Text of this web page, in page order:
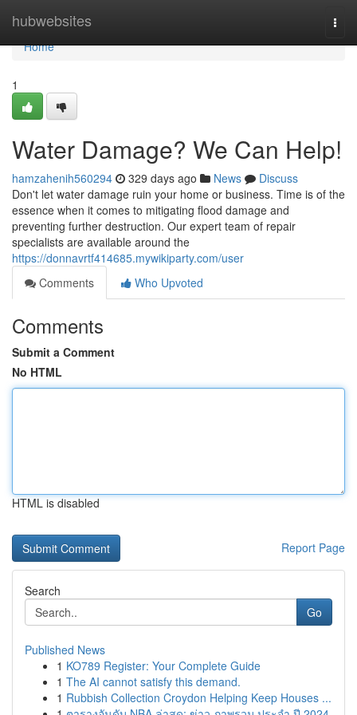
hubwebsites
Home
Home
1
Water Damage? We Can Help!
hamzahenih560294 329 days ago News
Discuss
Don't let water damage ruin your home or business. Time is of the
essence when it comes to mitigating flood damage and
preventing further destruction. Our expert team of repair
specialists are available around the
https://donnavrtf414685.mywikiparty.com/user
Comments
Who Upvoted
Comments
Submit a Comment
No HTML
HTML is disabled
Report Page
Search
Go
Published News
1 KO789 Register: Your Complete Guide
1 The AI cannot satisfy this demand.
1 Rubbish Collection Croydon Helping Keep Houses ...